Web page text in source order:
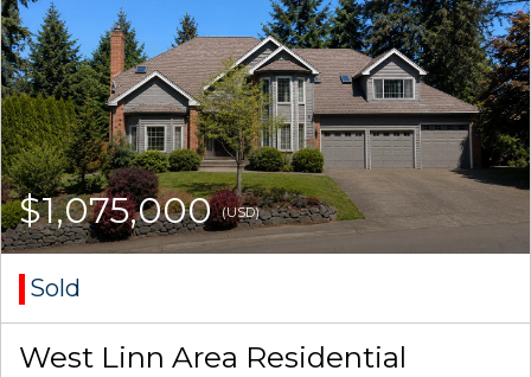
$1,075,000(USD)
Sold
West Linn Area Residential